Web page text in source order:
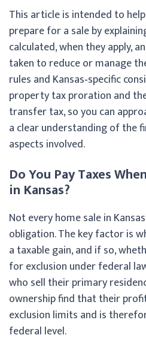
This article is intended to
prepare for a sale by
calculated, when they apply,
taken to reduce or manage
rules and Kansas‑specific
property tax proration and
transfer tax, so you can
a clear understanding of the
aspects involved.
Do You Pay Taxes
in Kansas?
Not every home sale in
obligation. The key factor is
a taxable gain, and if so,
for exclusion under federal
who sell their primary
ownership find that their
exclusion limits and is
federal level.